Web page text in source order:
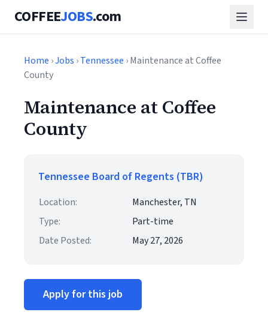
COFFEEJOBS.com
Home ›Jobs ›Tennessee › Maintenance at Coffee
County
Maintenance at Coffee
County
Tennessee Board of Regents (TBR)
Location:
Manchester, TN
Type:
Part-time
Date Posted:
May 27, 2026
Apply for this job